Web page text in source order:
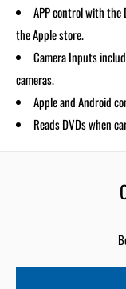
APP control with the
the Apple store.
Camera Inputs
cameras.
Apple and Android
Reads DVDs when